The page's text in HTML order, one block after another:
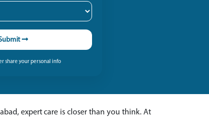
share your personal info
expert care is closer than you think. At